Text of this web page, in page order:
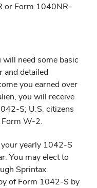
or Form 1040NR-
need some basic
and detailed
you earned over
you will receive
S; U.S. citizens
Form W-2.
yearly 1042-S
You may elect to
Sprintax.
of Form 1042-S by